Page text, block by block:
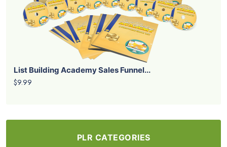
List Building Academy Sales Funnel...
$9.99
PLR CATEGORIES